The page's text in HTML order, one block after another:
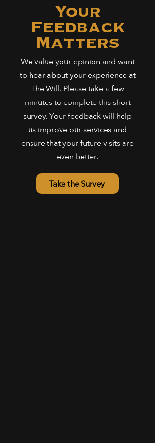
Your
Feedback
Matters
We value your opinion and want
to hear about your experience at
The Will. Please take a few
minutes to complete this short
survey. Your feedback will help
us improve our services and
ensure that your future visits are
even better.
Take the Survey